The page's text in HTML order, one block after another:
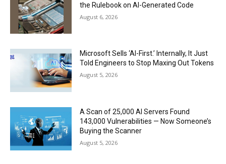
the Rulebook on AI-Generated Code
August 6, 2026
Microsoft Sells ‘AI-First.’ Internally, It Just
Told Engineers to Stop Maxing Out Tokens
August 5, 2026
A Scan of 25,000 AI Servers Found
143,000 Vulnerabilities — Now Someone’s
Buying the Scanner
August 5, 2026